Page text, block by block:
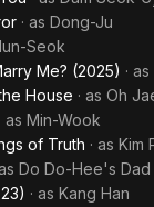
· as Dong-Ju
Seok
Me? (2025) · as
House · as Oh
· as Min-Wook
of Truth · as Kim
Do Do-Hee's Dad
· as Kang Han